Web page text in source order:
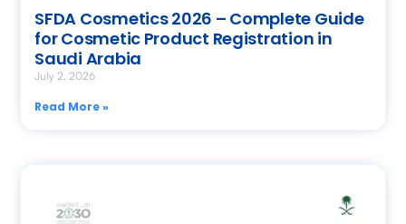
SFDA Cosmetics 2026 – Complete Guide
for Cosmetic Product Registration in
Saudi Arabia
July 2, 2026
Read More »